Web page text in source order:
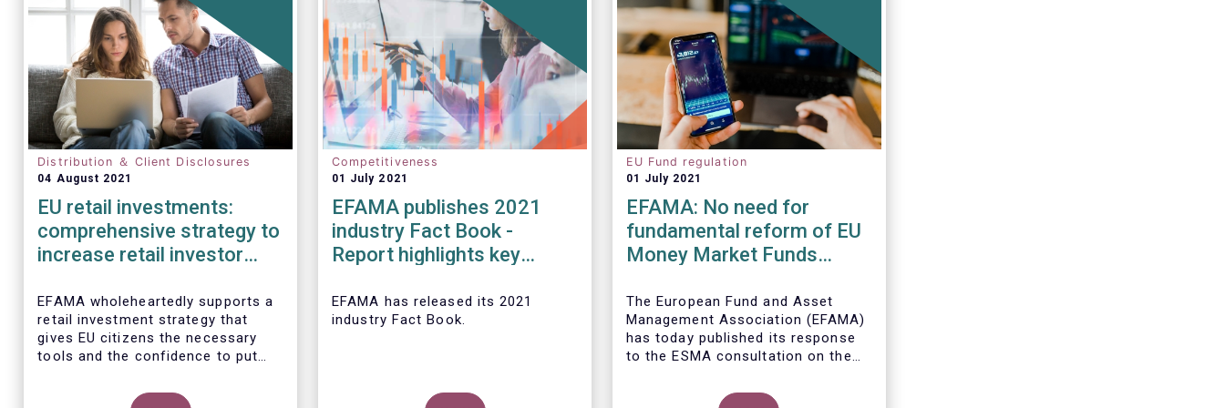
Distribution ＆ Client Disclosures
04 August 2021
EU retail investments:
comprehensive strategy to
increase retail investor
EFAMA wholeheartedly supports a
retail investment strategy that
gives EU citizens the necessary
tools and the confidence to put
in capital markets.
Competitiveness
01 July 2021
EFAMA publishes 2021
industry Fact Book -
Report highlights key
European fund industry in
2020
EFAMA has released its 2021
industry Fact Book.
EU Fund regulation
01 July 2021
EFAMA: No need for
fundamental reform of EU
Money Market Funds
The European Fund and Asset
Management Association (EFAMA)
has today published its response
to the ESMA consultation on the
Market Fund Regulation (MMFR).